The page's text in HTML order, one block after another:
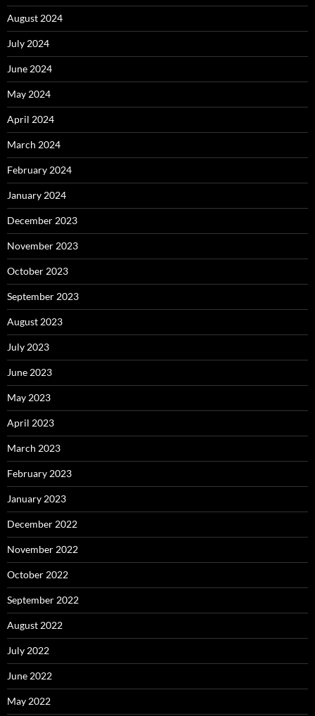
August 2024
July 2024
June 2024
May 2024
April 2024
March 2024
February 2024
January 2024
December 2023
November 2023
October 2023
September 2023
August 2023
July 2023
June 2023
May 2023
April 2023
March 2023
February 2023
January 2023
December 2022
November 2022
October 2022
September 2022
August 2022
July 2022
June 2022
May 2022